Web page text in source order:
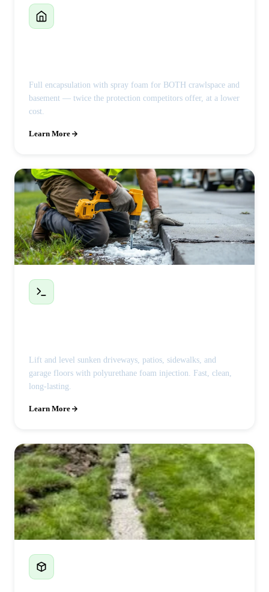
Full encapsulation with spray foam for BOTH crawlspace and
basement — twice the protection competitors offer, at a lower
cost.
Learn More
Lift and level sunken driveways, patios, sidewalks, and
garage floors with polyurethane foam injection. Fast, clean,
long-lasting.
Learn More